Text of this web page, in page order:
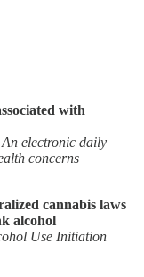
with
electronic daily
concerns
cannabis laws
alcohol
Use Initiation